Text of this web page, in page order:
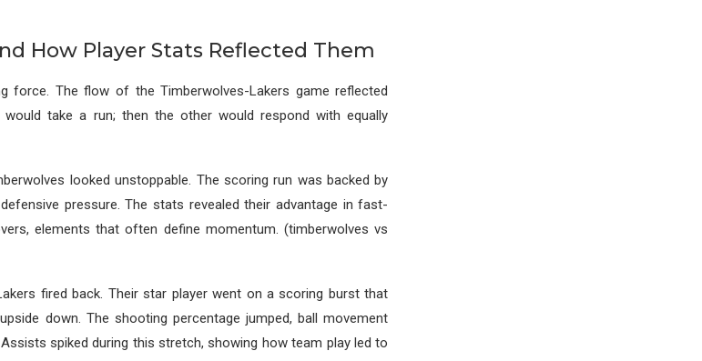
How Player Stats Reflected Them
force. The flow of the Timberwolves-Lakers game reflected
take a run; then the other would respond with equally
looked unstoppable. The scoring run was backed by
pressure. The stats revealed their advantage in fast-
elements that often define momentum. (timberwolves vs
fired back. Their star player went on a scoring burst that
down. The shooting percentage jumped, ball movement
spiked during this stretch, showing how team play led to